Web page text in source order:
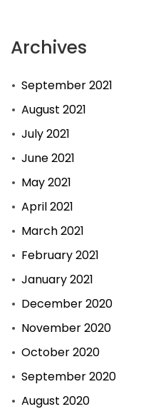
Archives
September 2021
August 2021
July 2021
June 2021
May 2021
April 2021
March 2021
February 2021
January 2021
December 2020
November 2020
October 2020
September 2020
August 2020